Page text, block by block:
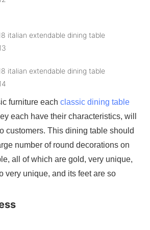
furniture each classic dining table
each have their characteristics, will
customers. This dining table should
number of round decorations on
all of which are gold, very unique,
very unique, and its feet are so